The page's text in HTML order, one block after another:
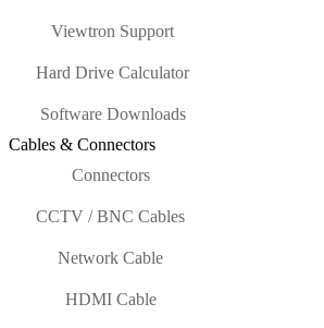
Viewtron Support
Hard Drive Calculator
Software Downloads
Cables & Connectors
Connectors
CCTV / BNC Cables
Network Cable
HDMI Cable